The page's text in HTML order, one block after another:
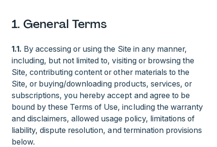
1. General Terms
1.1. By accessing or using the Site in any manner,
including, but not limited to, visiting or browsing the
Site, contributing content or other materials to the
Site, or buying/downloading products, services, or
subscriptions, you hereby accept and agree to be
bound by these Terms of Use, including the warranty
and disclaimers, allowed usage policy, limitations of
liability, dispute resolution, and termination provisions
below.